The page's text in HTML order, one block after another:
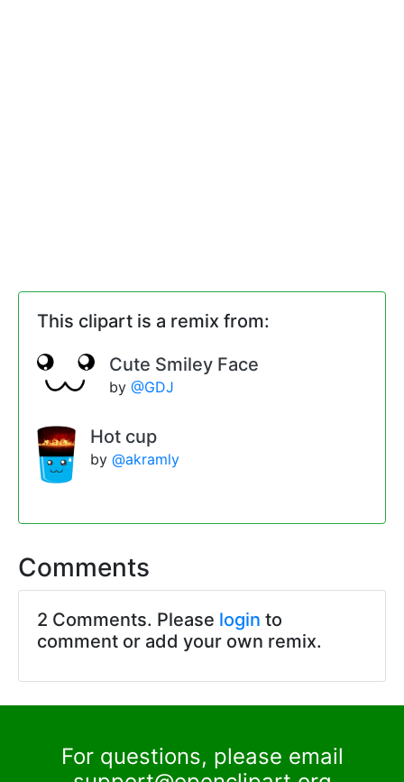
This clipart is a remix from:
Cute Smiley Face
by @GDJ
Hot cup
by@akramly
Comments
2 Comments. Please login to
comment or add your own remix.
For questions, please email